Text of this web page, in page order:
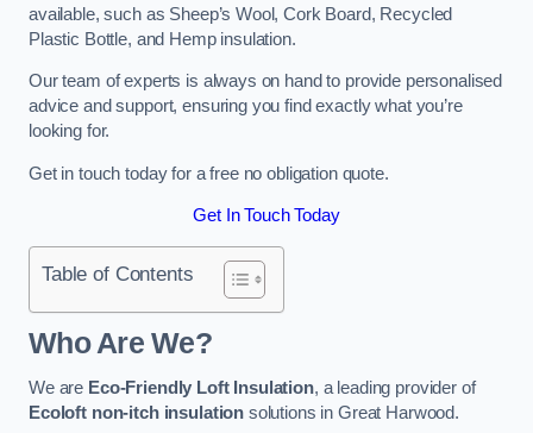
available, such as Sheep’s Wool, Cork Board, Recycled
Plastic Bottle, and Hemp insulation.
Our team of experts is always on hand to provide personalised
advice and support, ensuring you find exactly what you’re
looking for.
Get in touch today for a free no obligation quote.
Get In Touch Today
Table of Contents
Who Are We?
We are Eco-Friendly Loft Insulation, a leading provider of
Ecoloft non-itch insulation solutions in Great Harwood.